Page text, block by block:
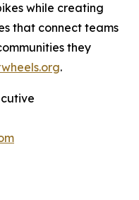
while creating
that connect teams
they
.